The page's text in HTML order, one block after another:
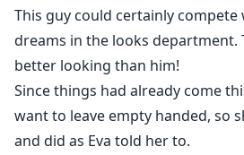
This guy could certainly
dreams in the looks department.
better looking than him!
Since things had already come
want to leave empty handed, so
and did as Eva told her to.